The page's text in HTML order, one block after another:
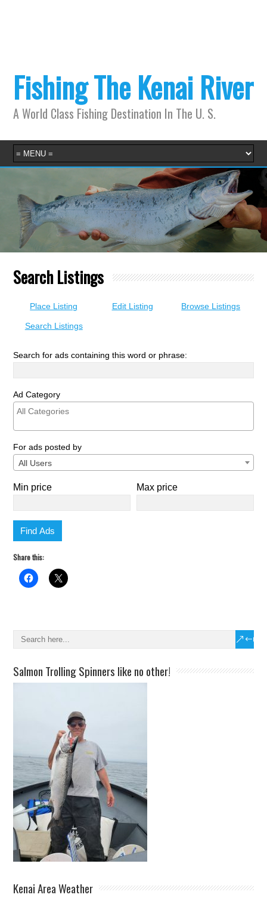
Fishing The Kenai River
A World Class Fishing Destination In The U. S.
Search Listings
Place Listing Edit Listing Browse Listings
Search Listings
Search for ads containing this word or phrase:
Ad Category
For ads posted by
All Users
Min price Max price
Share this:
Salmon Trolling Spinners like no other!
Kenai Area Weather